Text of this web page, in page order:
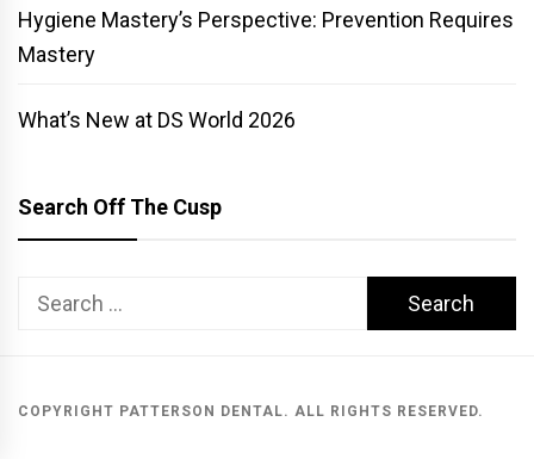
Hygiene Mastery’s Perspective: Prevention Requires
Mastery
What’s New at DS World 2026
Search Off The Cusp
Search
COPYRIGHT PATTERSON DENTAL. ALL RIGHTS RESERVED.